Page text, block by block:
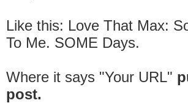
Like this: Love That Max:
To Me. SOME Days.
Where it says "Your URL"
post.